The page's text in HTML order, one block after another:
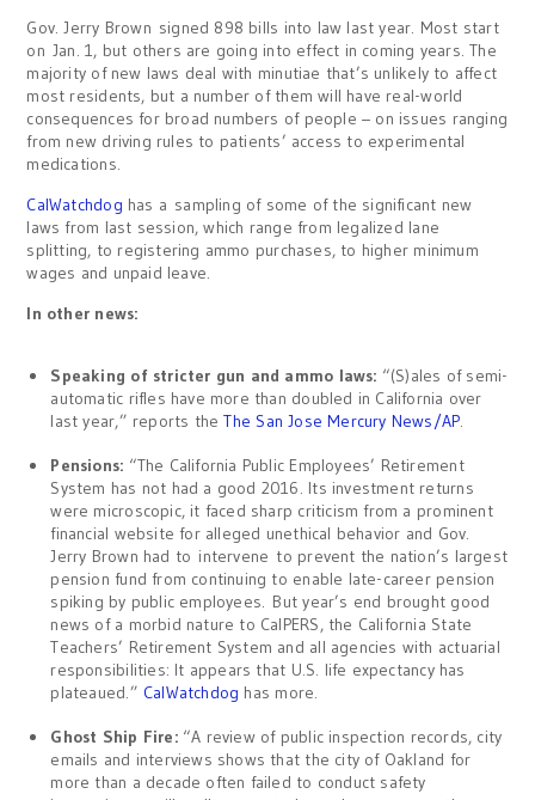
Gov. Jerry Brown signed 898 bills into law last year. Most start
on Jan. 1, but others are going into effect in coming years. The
majority of new laws deal with minutiae that’s unlikely to affect
most residents, but a number of them will have real-world
consequences for broad numbers of people – on issues ranging
from new driving rules to patients’ access to experimental
medications.
CalWatchdog has a sampling of some of the significant new
laws from last session, which range from legalized lane
splitting, to registering ammo purchases, to higher minimum
wages and unpaid leave.
In other news:
Speaking of stricter gun and ammo laws: “(S)ales of semi-
automatic rifles have more than doubled in California over
last year,” reports theThe San Jose Mercury News/AP.
Pensions: “The California Public Employees’ Retirement
System has not had a good 2016. Its investment returns
were microscopic, it faced sharp criticism from a prominent
financial website for alleged unethical behavior and Gov.
Jerry Brown had to intervene to prevent the nation’s largest
pension fund from continuing to enable late-career pension
spiking by public employees. But year’s end brought good
news of a morbid nature to CalPERS, the California State
Teachers’ Retirement System and all agencies with actuarial
responsibilities: It appears that U.S. life expectancy has
plateaued.” CalWatchdog has more.
Ghost Ship Fire:“A review of public inspection records, city
emails and interviews shows that the city of Oakland for
more than a decade often failed to conduct safety